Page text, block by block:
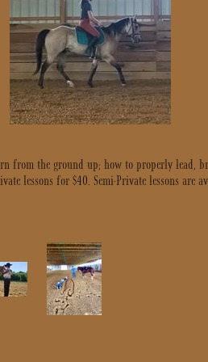
from the ground up; how to properly lead,
lessons for $40. Semi-Private lessons are